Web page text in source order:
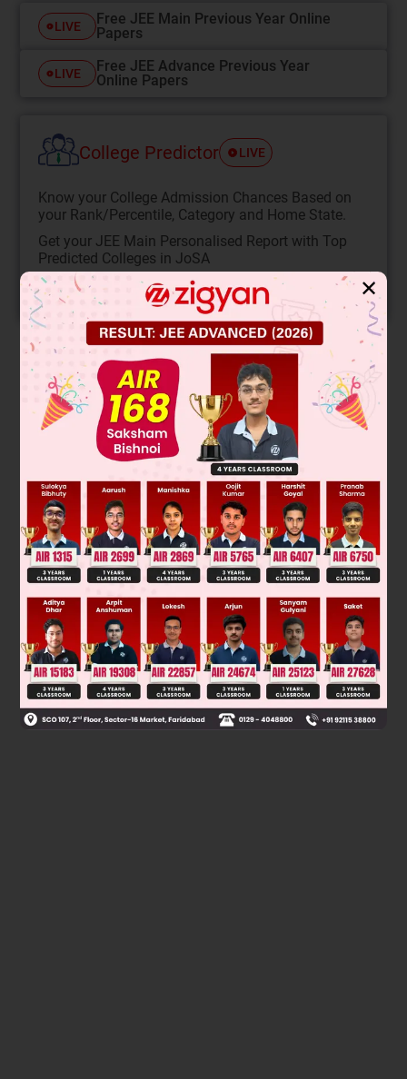
LIVE
Free JEE Main Previous Year Online
Papers
LIVE
Free JEE Advance Previous Year
Online Papers
College Predictor LIVE
Know your College Admission Chances Based on
your Rank/Percentile, Category and Home State.
Get your JEE Main Personalised Report with Top
Predicted Colleges in JoSA
START NOW
Solution
Was this answer helpful? 0
✕